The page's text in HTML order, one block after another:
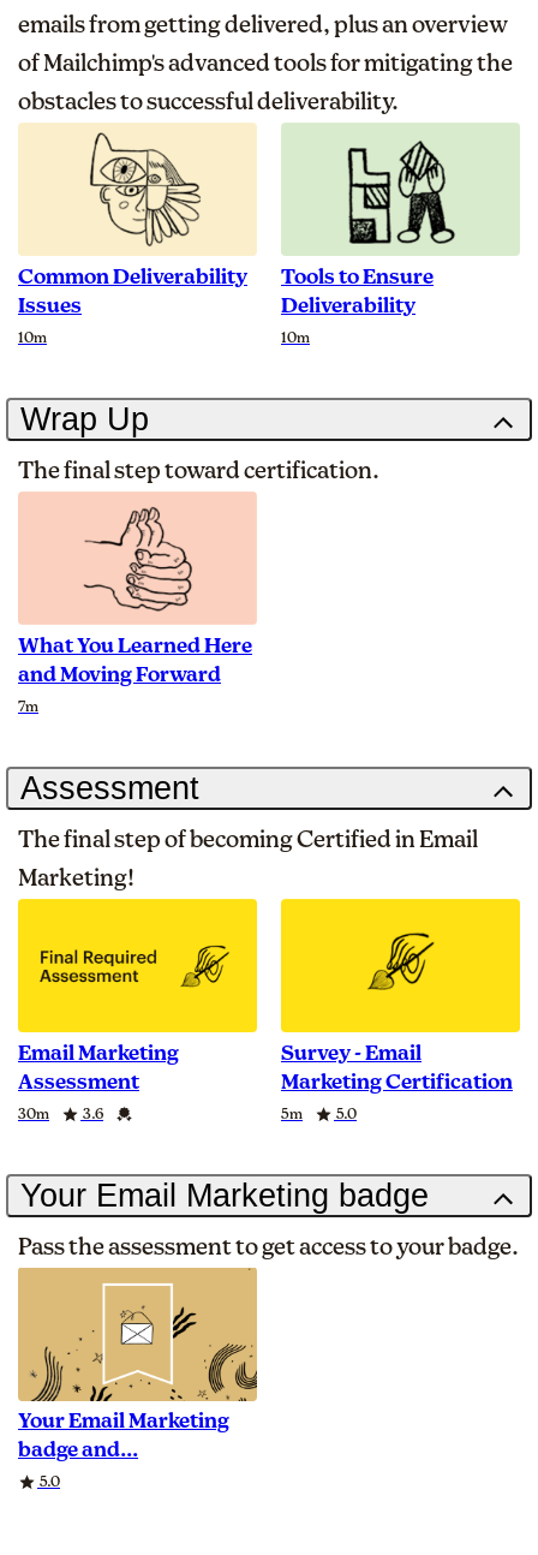
emails from getting delivered, plus an overview
of Mailchimp's advanced tools for mitigating the
obstacles to successful deliverability.
Common Deliverability
Issues
Duration
10m
Tools to Ensure
Deliverability
Duration 10m
Wrap Up
The final step toward certification.
What You Learned Here
and Moving Forward
Duration
7m
Assessment
The final step of becoming Certified in Email
Marketing!
Email Marketing
Assessment
Duration
30m
Rating 3.6
Credential
Survey - Email
Marketing Certification
Duration 5m
Rating 5.0
Your Email Marketing badge
Pass the assessment to get access to your badge.
Your Email Marketing
badge and
Rating5.0